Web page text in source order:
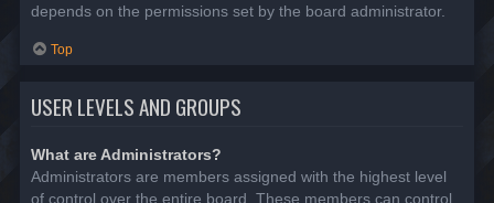
depends on the permissions set by the board administrator.
Top
USER LEVELS AND GROUPS
What are Administrators?
Administrators are members assigned with the highest level
of control over the entire board. These members can control